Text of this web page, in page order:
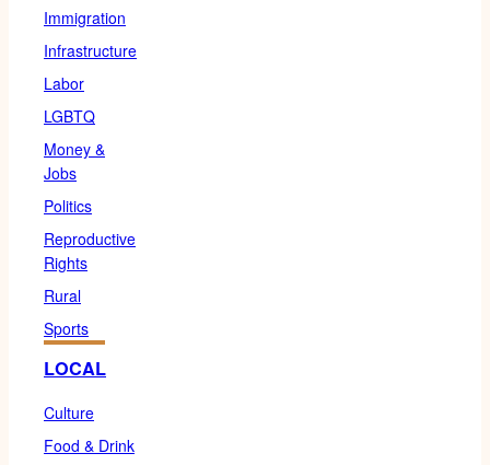
Immigration
Infrastructure
Labor
LGBTQ
Money &
Jobs
Politics
Reproductive
Rights
Rural
Sports
LOCAL
Culture
Food & Drink